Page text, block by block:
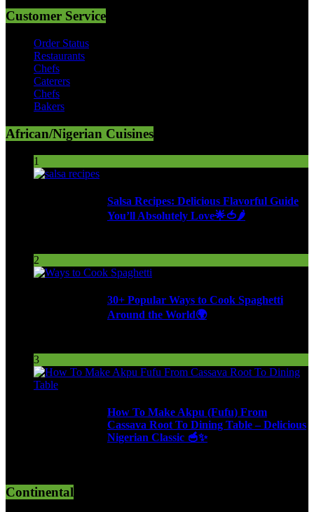
Customer Service
Order Status
Restaurants
Chefs
Caterers
Chefs
Bakers
African/Nigerian Cuisines
1
Salsa Recipes: Delicious Flavorful Guide
You’ll Absolutely Love🌟🍅🌶️
2
30+ Popular Ways to Cook Spaghetti
Around the World🌍
3
How To Make Akpu (Fufu) From
Cassava Root To Dining Table – Delicious
Nigerian Classic 🥣✨
Continental